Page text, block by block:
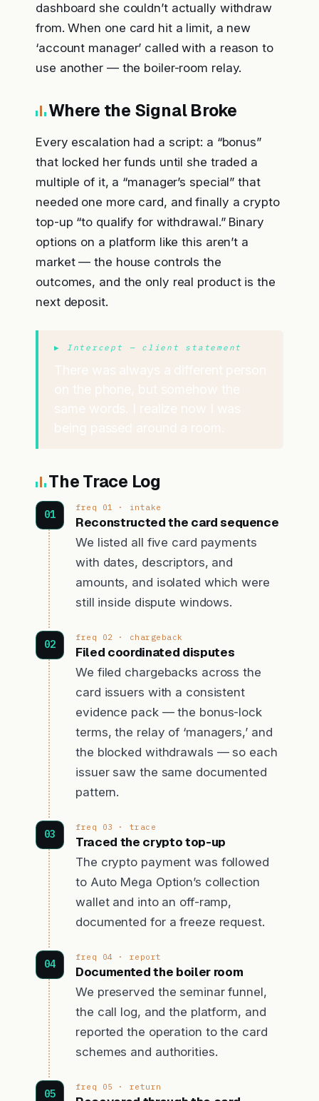
dashboard she couldn’t actually withdraw
from. When one card hit a limit, a new
‘account manager’ called with a reason to
use another — the boiler-room relay.
Where the Signal Broke
Every escalation had a script: a “bonus”
that locked her funds until she traded a
multiple of it, a “manager’s special” that
needed one more card, and finally a crypto
top-up “to qualify for withdrawal.” Binary
options on a platform like this aren’t a
market — the house controls the
outcomes, and the only real product is the
next deposit.
▶ Intercept — client statement
The Trace Log
freq 01 · intake
Reconstructed the card sequence
We listed all five card payments
with dates, descriptors, and
amounts, and isolated which were
still inside dispute windows.
freq 02 · chargeback
Filed coordinated disputes
We filed chargebacks across the
card issuers with a consistent
evidence pack — the bonus-lock
terms, the relay of ‘managers,’ and
the blocked withdrawals — so each
issuer saw the same documented
pattern.
freq 03 · trace
Traced the crypto top-up
The crypto payment was followed
to Auto Mega Option’s collection
wallet and into an off-ramp,
documented for a freeze request.
freq 04 · report
Documented the boiler room
We preserved the seminar funnel,
the call log, and the platform, and
reported the operation to the card
schemes and authorities.
freq 05 · return